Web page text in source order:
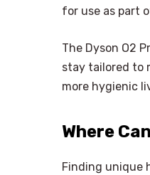
for use as part
The Dyson O2
stay tailored to
more hygienic
Where
Finding unique